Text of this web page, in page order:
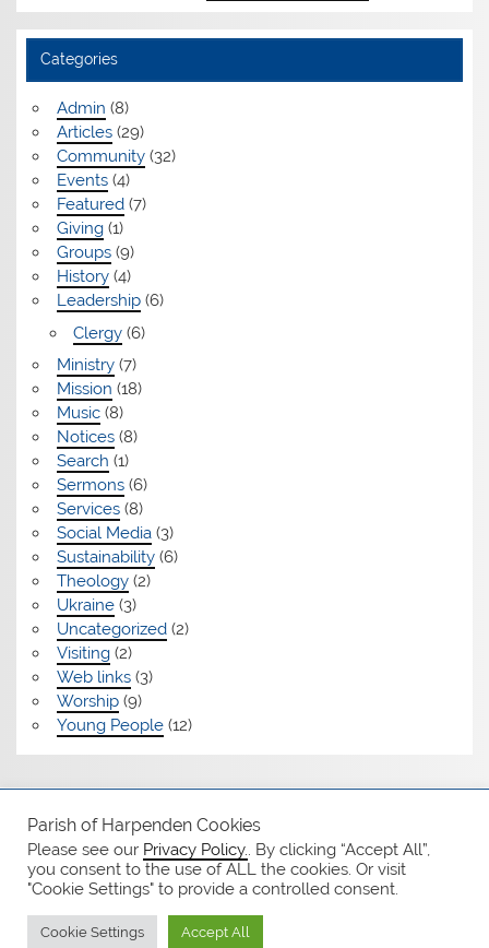
Categories
Admin (8)
Articles(29)
Community(32)
Events(4)
Featured(7)
Giving(1)
Groups(9)
History(4)
Leadership(6)
Clergy(6)
Ministry(7)
Mission (18)
Music(8)
Notices(8)
Search (1)
Sermons(6)
Services(8)
Social Media(3)
Sustainability(6)
Theology(2)
Ukraine(3)
Uncategorized(2)
Visiting(2)
Web links(3)
Worship(9)
Young People(12)
Safeguarding
Notices
Privacy Policy
Parish of Harpenden Cookies
Please see our Privacy Policy. . By clicking “Accept All”,
you consent to the use of ALL the cookies. Or visit
"Cookie Settings" to provide a controlled consent.
Cookie Settings Accept All